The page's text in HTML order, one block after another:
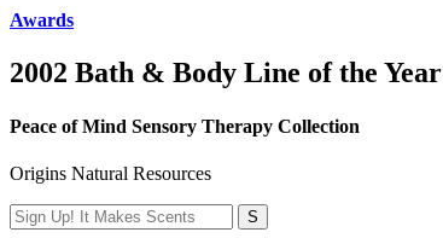
Awards
2002 Bath & Body Line of the Year
Peace of Mind Sensory Therapy Collection
Origins Natural Resources